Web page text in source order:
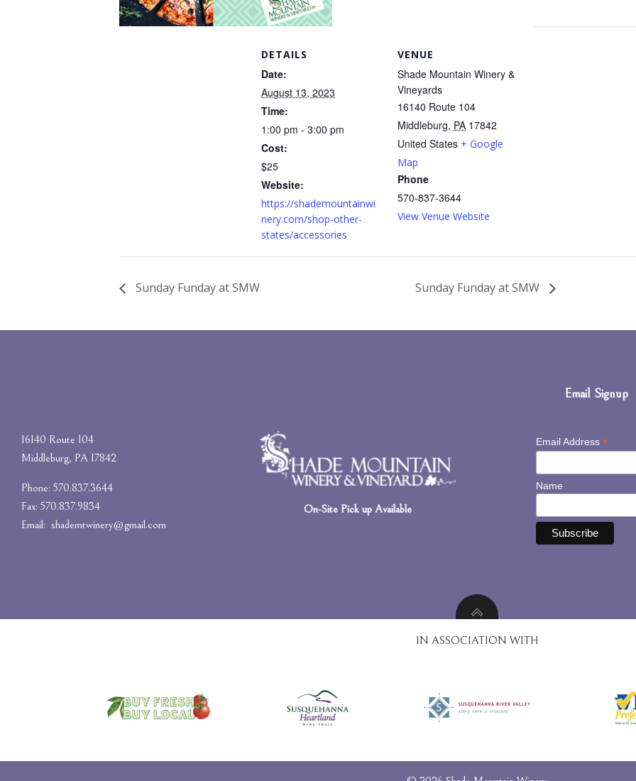
DETAILS
Date:
August 13, 2023
Time:
1:00 pm - 3:00 pm
Cost:
$25
Website:
https://shademountainwi
nery.com/shop-other-
states/accessories
VENUE
Shade Mountain Winery &
Vineyards
16140 Route 104
Middleburg, PA 17842
United States + Google
Map
Phone
570-837-3644
View Venue Website
Sunday Funday at SMW Sunday Funday at SMW
16140 Route 104
Middleburg, PA 17842
Phone: 570.837.3644
Fax: 570.837.9834
Email: shademtwinery@gmail.com
On-Site Pick up Available
Email Signup
Email Address*
Name
IN ASSOCIATION WITH